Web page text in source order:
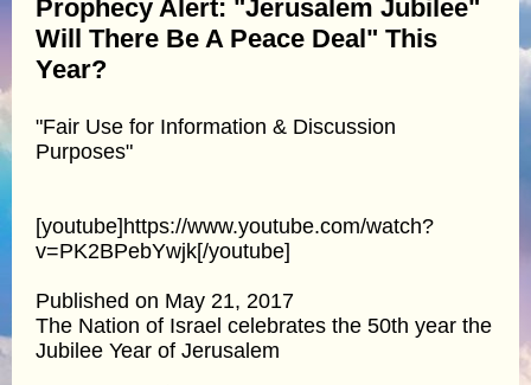
Prophecy Alert: "Jerusalem Jubilee"
Will There Be A Peace Deal" This
Year?
"Fair Use for Information & Discussion
Purposes"
[youtube]https://www.youtube.com/watch?
v=PK2BPebYwjk[/youtube]
Published on May 21, 2017
The Nation of Israel celebrates the 50th year the
Jubilee Year of Jerusalem